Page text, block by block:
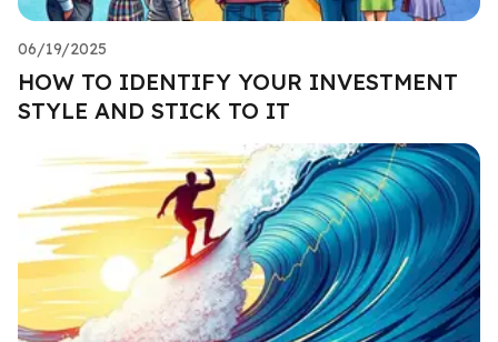
06/19/2025
HOW TO IDENTIFY YOUR INVESTMENT
STYLE AND STICK TO IT